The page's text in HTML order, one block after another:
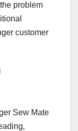
problem
customer
Sew Mate